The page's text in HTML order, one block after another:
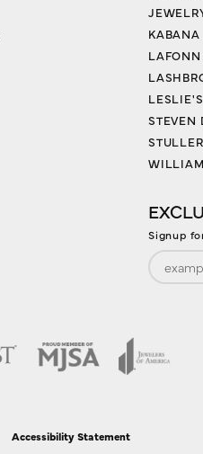
KABANA
LAFONN
LESLIE'S
STEVEN
STULLER
Signup
Accessibility Statement